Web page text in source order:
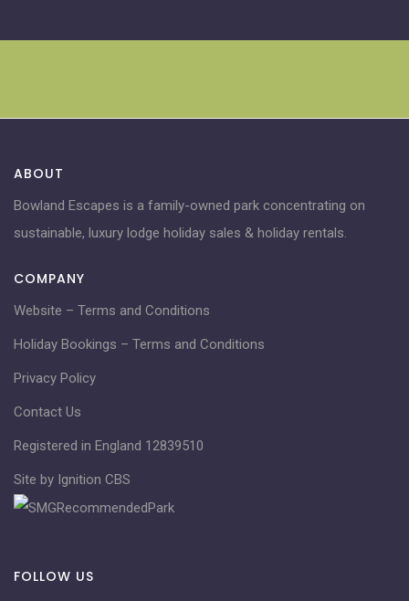
ABOUT
Bowland Escapes is a family-owned park concentrating on
sustainable, luxury lodge holiday sales & holiday rentals.
COMPANY
Website – Terms and Conditions
Holiday Bookings – Terms and Conditions
Privacy Policy
Contact Us
Registered in England 12839510
Site by Ignition CBS
FOLLOW US